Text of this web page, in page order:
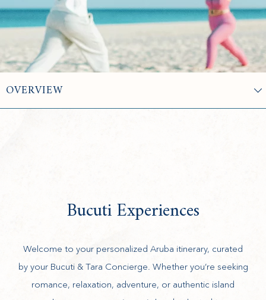
Bucuti Experiences
Welcome to your personalized Aruba itinerary, curated
by your Bucuti & Tara Concierge. Whether you’re seeking
romance, relaxation, adventure, or authentic island